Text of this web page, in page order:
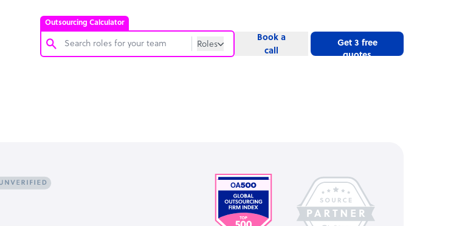
Outsourcing Calculator
Roles
Accountant
Book a
call
Get 3 free
quotes